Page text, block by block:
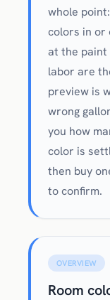
whole
colors in or
at the paint
labor are
preview is
wrong
you how
color is
then buy
to confirm.
OVERVIEW
Room